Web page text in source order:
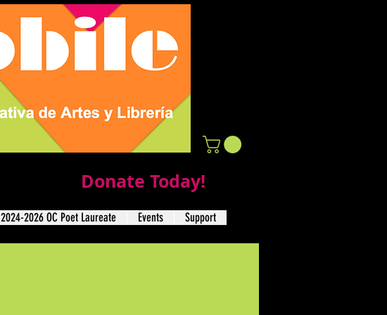
Donate Today!
2024-2026 OC Poet Laureate Events Support